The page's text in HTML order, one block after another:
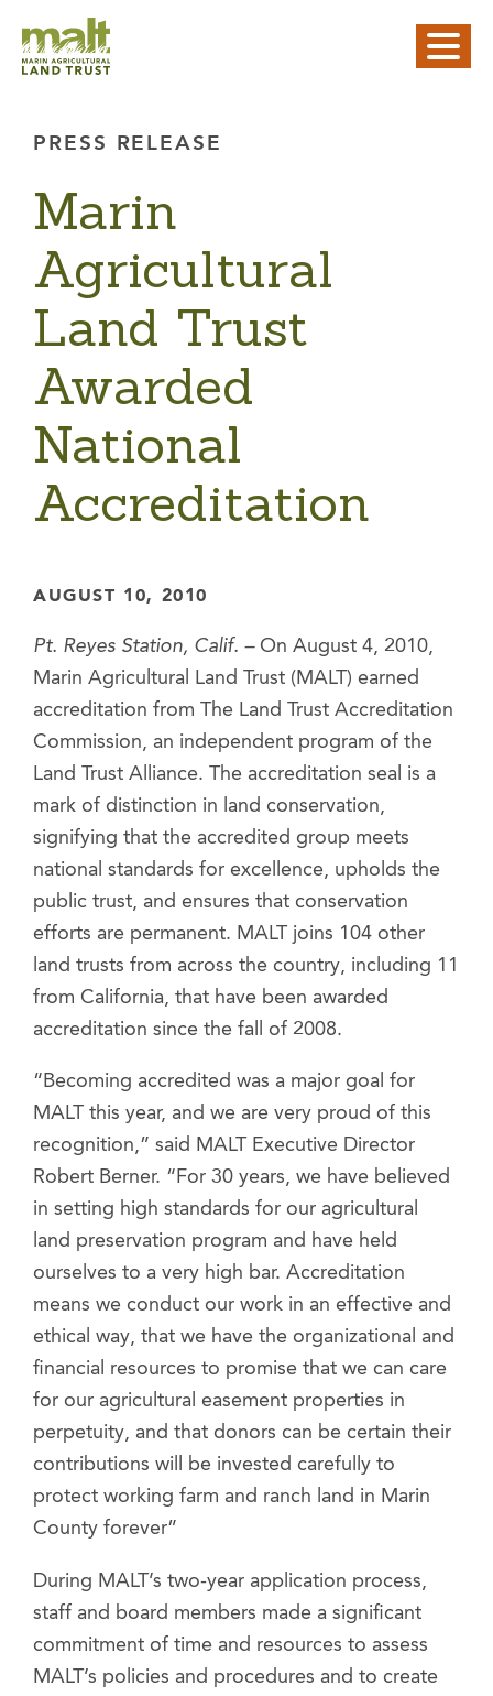
PRESS RELEASE
Marin
Agricultural
Land Trust
Awarded
National
Accreditation
AUGUST 10, 2010
Pt. Reyes Station, Calif. –On August 4, 2010,
Marin Agricultural Land Trust (MALT) earned
accreditation from The Land Trust Accreditation
Commission, an independent program of the
Land Trust Alliance. The accreditation seal is a
mark of distinction in land conservation,
signifying that the accredited group meets
national standards for excellence, upholds the
public trust, and ensures that conservation
efforts are permanent. MALT joins 104 other
land trusts from across the country, including 11
from California, that have been awarded
accreditation since the fall of 2008.
“Becoming accredited was a major goal for
MALT this year, and we are very proud of this
recognition,” said MALT Executive Director
Robert Berner. “For 30 years, we have believed
in setting high standards for our agricultural
land preservation program and have held
ourselves to a very high bar. Accreditation
means we conduct our work in an effective and
ethical way, that we have the organizational and
financial resources to promise that we can care
for our agricultural easement properties in
perpetuity, and that donors can be certain their
contributions will be invested carefully to
protect working farm and ranch land in Marin
County forever”
During MALT’s two-year application process,
staff and board members made a significant
commitment of time and resources to assess
MALT’s policies and procedures and to create